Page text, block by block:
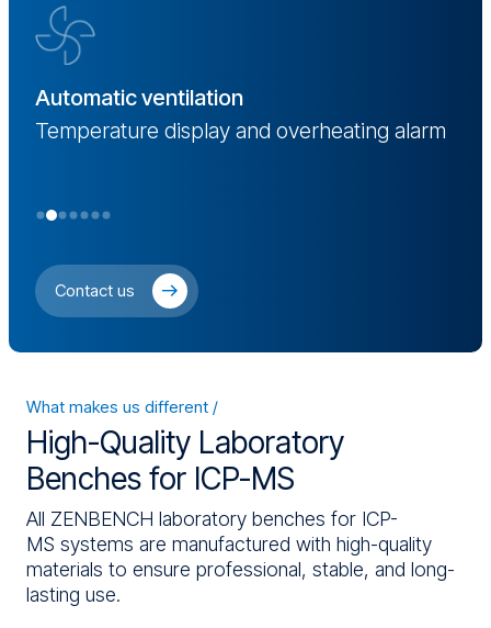
Automatic ventilation
Temperature display and overheating alarm
Contact us
What makes us different
High-Quality Laboratory
Benches for ICP-MS
All ZENBENCH laboratory benches for ICP-
MS systems are manufactured with high-quality
materials to ensure professional, stable, and long-
lasting use.